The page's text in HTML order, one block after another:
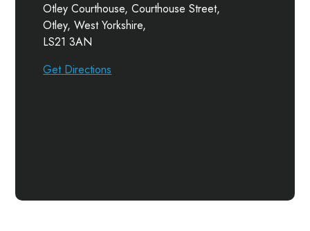
Otley Courthouse, Courthouse Street,
Otley, West Yorkshire,
LS21 3AN
Get Directions